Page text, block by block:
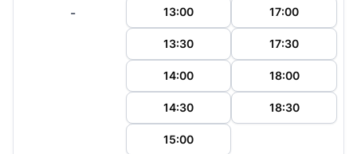
-
13:00
13:30
14:00
14:30
15:00
17:00
17:30
18:00
18:30